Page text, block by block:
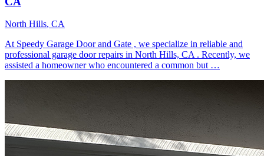
North Hills, CA
At Speedy Garage Door and Gate , we specialize in reliable and
professional garage door repairs in North Hills, CA . Recently, we
assisted a homeowner who encountered a common but …